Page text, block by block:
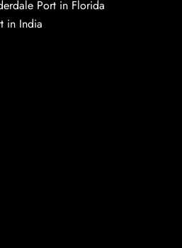
Port in Florida
in India